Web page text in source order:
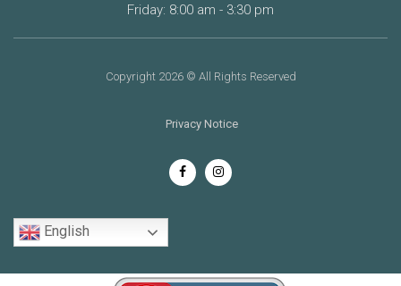
Friday: 8:00 am - 3:30 pm
Copyright 2026 © All Rights Reserved
Privacy Notice
English